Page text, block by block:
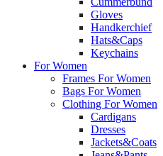
Gloves
Handkerchief
Hats&Caps
Keychains
For Women
Frames For Women
Bags For Women
Clothing For Women
Cardigans
Dresses
Jackets&Coats